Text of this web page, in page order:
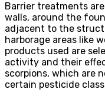
Barrier treatments
walls, around the
adjacent to the
harborage areas like
products used are
activity and their
scorpions, which are
certain pesticide